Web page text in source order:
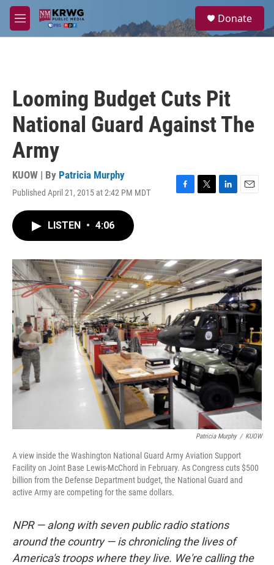
Skip to main content
M
e
a
Donate
Looming Budget Cuts Pit
National Guard Against The
Army
KUOW | By Patricia Murphy
Published April 21, 2015 at 2:42 PM MDT
F
o
k
T
r
L
I
n
E
LISTEN • 4:06
Patricia Murphy / KUOW
A view inside the Washington National Guard Army Aviation Support
Facility on Joint Base Lewis-McChord in February. As Congress cuts $500
billion from the Defense Department budget, the National Guard and
active Army are competing for the same dollars.
NPR — along with seven public radio stations
around the country — is chronicling the lives of
America's troops where they live. We're calling the